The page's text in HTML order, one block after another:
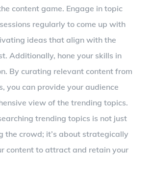
content game. Engage in topic
regularly to come up with
ideas that align with the
Additionally, hone your skills in
By curating relevant content from
you can provide your audience
view of the trending topics.
trending topics is not just
the crowd; it’s about strategically
content to attract and retain your